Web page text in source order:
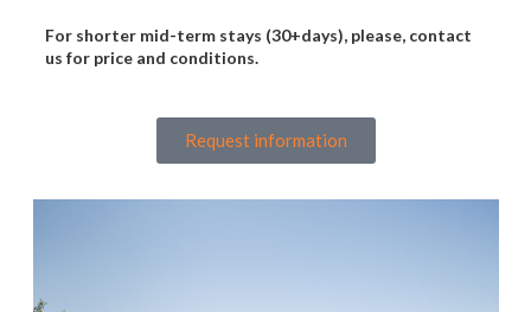
For shorter mid-term stays (30+days), please, contact
us for price and conditions.
Request information